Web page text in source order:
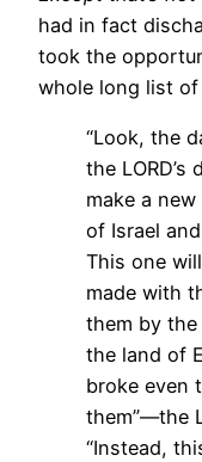
had in fact
took the
whole long list of
“Look, the
the
make a
of Israel
This one
made with
them by
the land of
broke even
them”—the
“Instead,